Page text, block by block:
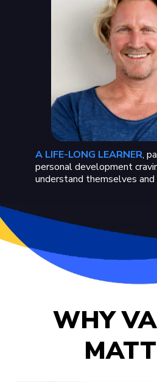
A LIFE-LONG LEARNER,
personal development
understand themselves and
WHY